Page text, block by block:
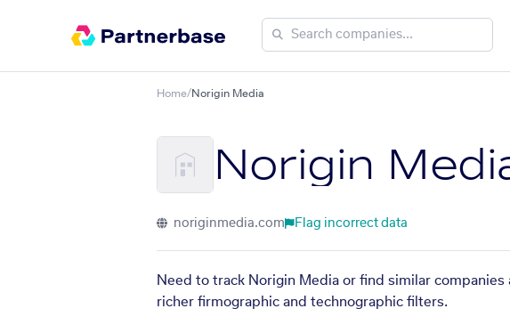
Home/Norigin Media
Norigin
noriginmedia.com Flag incorrect data
Need to track Norigin Media or find similar
richer firmographic and technographic filters.